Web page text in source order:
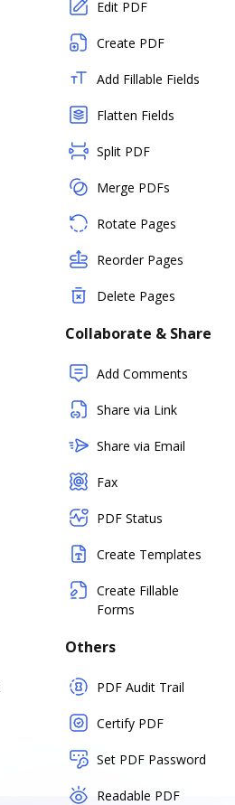
Edit PDF
Create PDF
Add Fillable Fields
Flatten Fields
Split PDF
Merge PDFs
Rotate Pages
Reorder Pages
Delete Pages
Collaborate & Share
Add Comments
Share via Link
Share via Email
Fax
PDF Status
Create Templates
Create Fillable
Forms
Others
PDF Audit Trail
Certify PDF
Set PDF Password
Readable PDF